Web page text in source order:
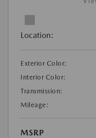
Location:
Exterior Color:
Interior Color:
Transmission:
Mileage:
MSRP